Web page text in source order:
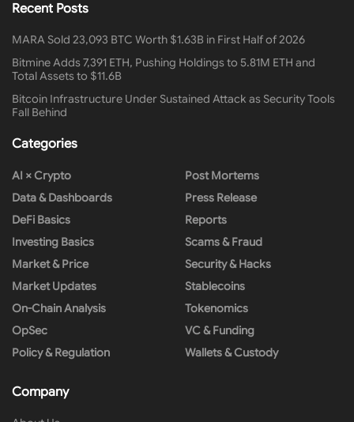
Recent Posts
MARA Sold 23,093 BTC Worth $1.63B in First Half of 2026
Bitmine Adds 7,391 ETH, Pushing Holdings to 5.81M ETH and
Total Assets to $11.6B
Bitcoin Infrastructure Under Sustained Attack as Security Tools
Fall Behind
Categories
AI × Crypto
Data & Dashboards
DeFi Basics
Investing Basics
Market & Price
Market Updates
On-Chain Analysis
OpSec
Policy & Regulation
Post Mortems
Press Release
Reports
Scams & Fraud
Security & Hacks
Stablecoins
Tokenomics
VC & Funding
Wallets & Custody
Company